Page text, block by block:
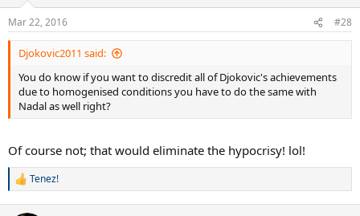
n
s
:
Mar 22, 2016 #28
Djokovic2011 said:
You do know if you want to discredit all of Djokovic's achievements
due to homogenised conditions you have to do the same with
Nadal as well right?
Of course not; that would eliminate the hypocrisy! lol!
R
Tenez!